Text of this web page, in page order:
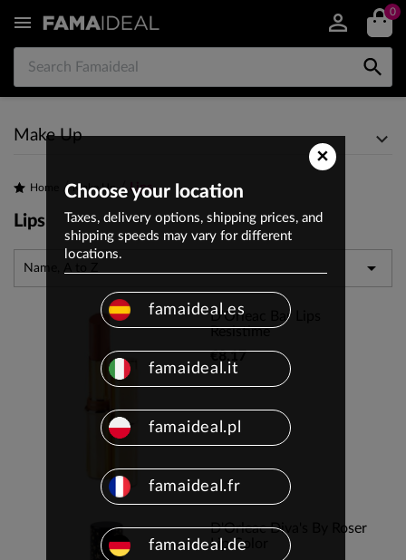
 0

Make Up
Home Make Up Lips
Lips
Name, A to Z 
D'Orleac Bar Lips
Resistime
€8.17
D'Orleac Diva's By Roser
Lip Color
×
Choose your location
Taxes, delivery options, shipping prices, and
shipping speeds may vary for different
locations.
famaideal.es
famaideal.it
famaideal.pl
famaideal.fr
famaideal.de